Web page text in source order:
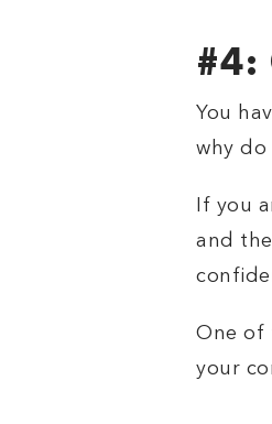
#4:
You
why do
If you
and
One of
your